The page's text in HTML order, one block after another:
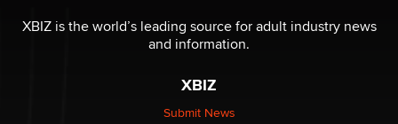
I have a new sex toy company & looking for feedback
Sara
$250K worth of male sex toys left Los Angeles, never
made it to Dallas: A ‘Handy’ heist?
XBIZ is the world’s leading source for adult industry news
and information.
XBIZ
Submit News